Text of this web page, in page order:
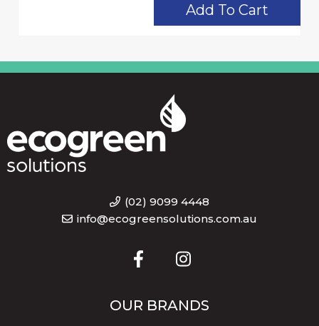
Add To Cart
(02) 9099 4448
info@ecogreensolutions.com.au
OUR BRANDS